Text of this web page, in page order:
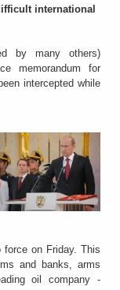
international
by many others)
memorandum for
intercepted while
force on Friday. This
and banks, arms
oil company -